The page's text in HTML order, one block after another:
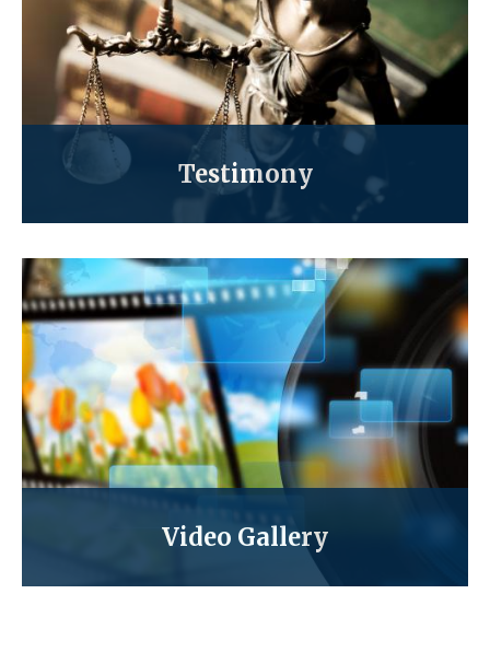
Testimony
Video Gallery